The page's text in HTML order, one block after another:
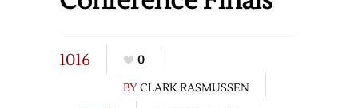
1016
0
BYCLARK RASMUSSEN